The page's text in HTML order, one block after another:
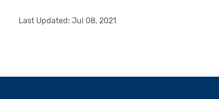
Last Updated:Jul 08, 2021